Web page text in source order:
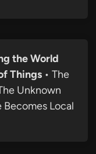
the World
Things• The
Unknown
Becomes Local